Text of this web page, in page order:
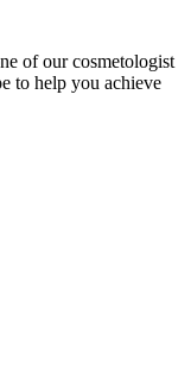
of our cosmetologist
to help you achieve